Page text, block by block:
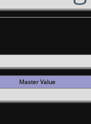
Master Value